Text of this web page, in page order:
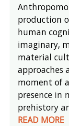
production
human
imaginary,
material
moment of
presence in
prehistory
READ MORE